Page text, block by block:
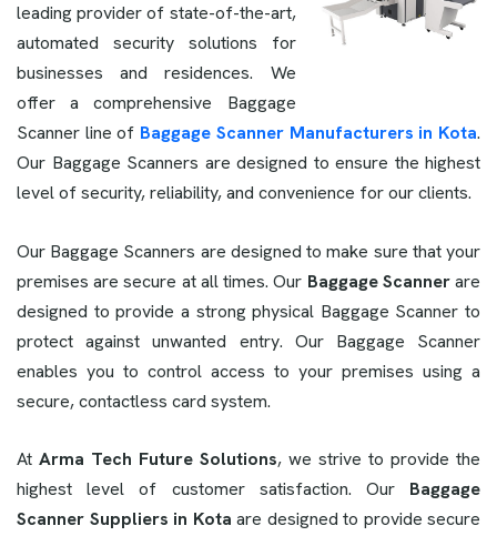
leading provider of state-of-the-art,
automated security solutions for
businesses and residences. We
offer a comprehensive Baggage
Scanner line of Baggage Scanner Manufacturers in Kota.
Our Baggage Scanners are designed to ensure the highest
level of security, reliability, and convenience for our clients.
Our Baggage Scanners are designed to make sure that your
premises are secure at all times. Our Baggage Scanner are
designed to provide a strong physical Baggage Scanner to
protect against unwanted entry. Our Baggage Scanner
enables you to control access to your premises using a
secure, contactless card system.
At Arma Tech Future Solutions, we strive to provide the
highest level of customer satisfaction. Our Baggage
Scanner Suppliers in Kota are designed to provide secure